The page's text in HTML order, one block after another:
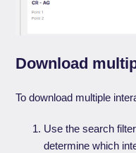
Download
To download multiple
Use the search
determine which